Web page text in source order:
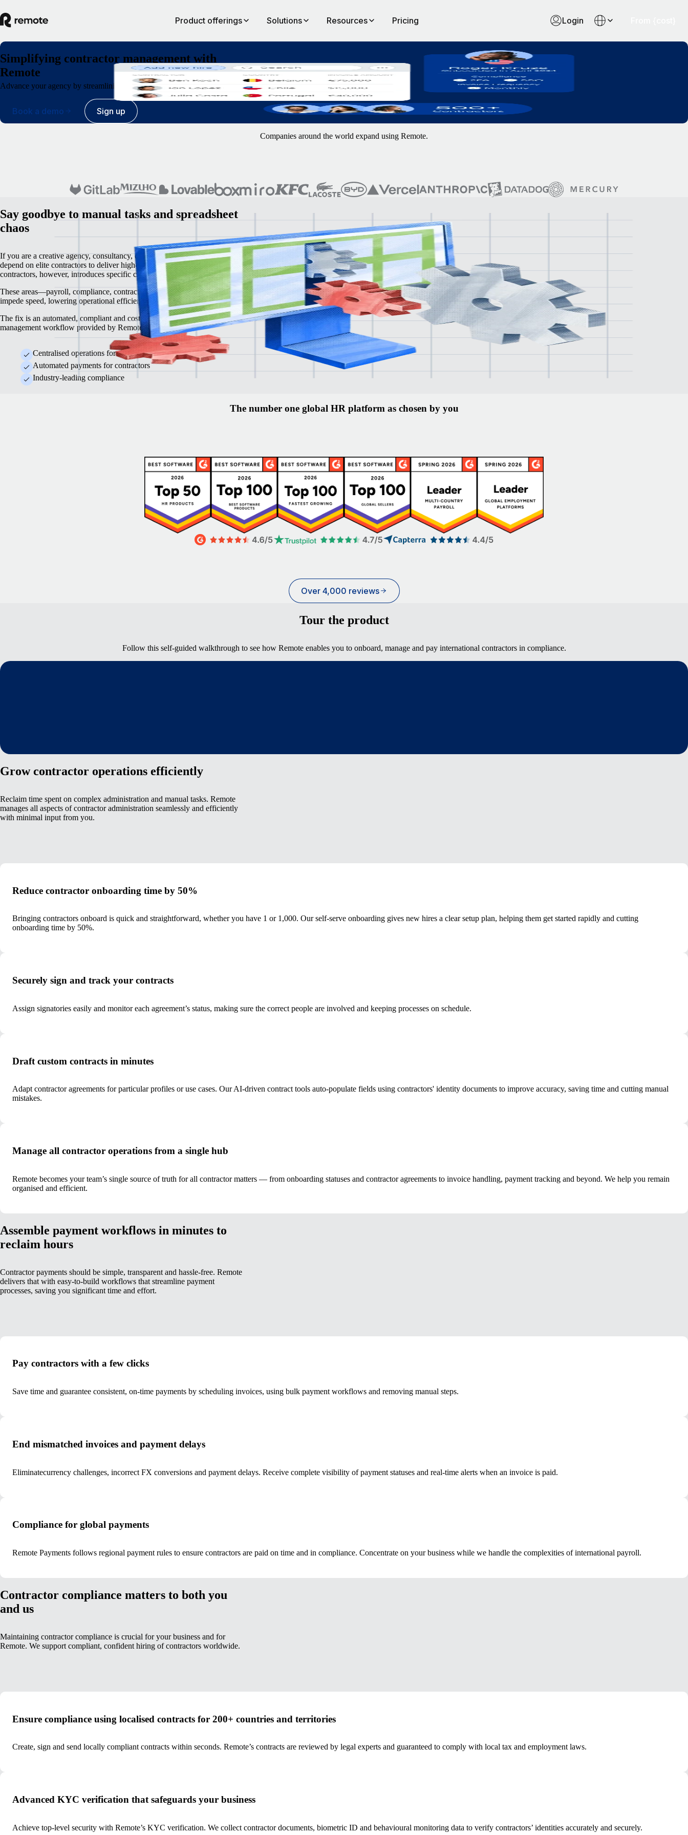
Product offerings Solutions Resources Pricing Login
Simplifying contractor management with
Remote
Advance your agency by streamlining contractor administration from onboarding through to payments.
Book a demo Sign up
Companies around the world expand using Remote.
Say goodbye to manual tasks and spreadsheet
chaos
If you are a creative agency, consultancy, or professional services org, you
depend on elite contractors to deliver high-quality work. Engaging
contractors, however, introduces specific challenges.
These areas—payroll, compliance, contracts and legal regulations—often
impede speed, lowering operational efficiency and trimming profit margins.
The fix is an automated, compliant and cost-effective contractor
management workflow provided by Remote.
Centralised operations for contractors
Automated payments for contractors
Industry-leading compliance
The number one global HR platform as chosen by you
Over 4,000 reviews
Tour the product
Follow this self-guided walkthrough to see how Remote enables you to onboard, manage and pay international contractors in compliance.
Grow contractor operations efficiently
Reclaim time spent on complex administration and manual tasks. Remote
manages all aspects of contractor administration seamlessly and efficiently
with minimal input from you.
Reduce contractor onboarding time by 50%
Bringing contractors onboard is quick and straightforward, whether you have 1 or 1,000. Our self-serve onboarding gives new hires a clear setup plan, helping them get started rapidly and cutting
onboarding time by 50%.
Securely sign and track your contracts
Assign signatories easily and monitor each agreement’s status, making sure the correct people are involved and keeping processes on schedule.
Draft custom contracts in minutes
Adapt contractor agreements for particular profiles or use cases. Our AI-driven contract tools auto-populate fields using contractors' identity documents to improve accuracy, saving time and cutting manual
mistakes.
Manage all contractor operations from a single hub
Remote becomes your team’s single source of truth for all contractor matters — from onboarding statuses and contractor agreements to invoice handling, payment tracking and beyond. We help you remain
organised and efficient.
Assemble payment workflows in minutes to
reclaim hours
Contractor payments should be simple, transparent and hassle-free. Remote
delivers that with easy-to-build workflows that streamline payment
processes, saving you significant time and effort.
Pay contractors with a few clicks
Save time and guarantee consistent, on-time payments by scheduling invoices, using bulk payment workflows and removing manual steps.
End mismatched invoices and payment delays
Eliminatecurrency challenges, incorrect FX conversions and payment delays. Receive complete visibility of payment statuses and real-time alerts when an invoice is paid.
Compliance for global payments
Remote Payments follows regional payment rules to ensure contractors are paid on time and in compliance. Concentrate on your business while we handle the complexities of international payroll.
Contractor compliance matters to both you
and us
Maintaining contractor compliance is crucial for your business and for
Remote. We support compliant, confident hiring of contractors worldwide.
Ensure compliance using localised contracts for 200+ countries and territories
Create, sign and send locally compliant contracts within seconds. Remote’s contracts are reviewed by legal experts and guaranteed to comply with local tax and employment laws.
Advanced KYC verification that safeguards your business
Achieve top-level security with Remote’s KYC verification. We collect contractor documents, biometric ID and behavioural monitoring data to verify contractors’ identities accurately and securely.